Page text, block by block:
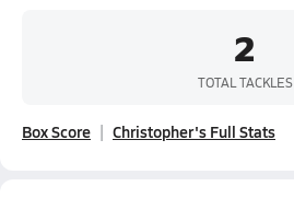
2
TOTAL TACKLES
Box Score Christopher's Full Stats